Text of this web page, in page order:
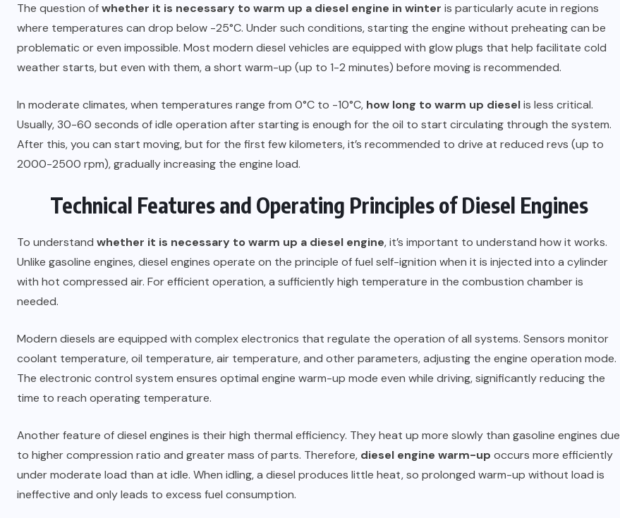
The question ofwhether it is necessary to warm up a diesel engine in winter is particularly acute in regions
where temperatures can drop below -25°C. Under such conditions, starting the engine without preheating can be
problematic or even impossible. Most modern diesel vehicles are equipped with glow plugs that help facilitate cold
weather starts, but even with them, a short warm-up (up to 1-2 minutes) before moving is recommended.
In moderate climates, when temperatures range from 0°C to -10°C, how long to warm up dieselis less critical.
Usually, 30-60 seconds of idle operation after starting is enough for the oil to start circulating through the system.
After this, you can start moving, but for the first few kilometers, it’s recommended to drive at reduced revs (up to
2000-2500 rpm), gradually increasing the engine load.
Technical Features and Operating Principles of Diesel Engines
To understand whether it is necessary to warm up a diesel engine, it’s important to understand how it works.
Unlike gasoline engines, diesel engines operate on the principle of fuel self-ignition when it is injected into a cylinder
with hot compressed air. For efficient operation, a sufficiently high temperature in the combustion chamber is
needed.
Modern diesels are equipped with complex electronics that regulate the operation of all systems. Sensors monitor
coolant temperature, oil temperature, air temperature, and other parameters, adjusting the engine operation mode.
The electronic control system ensures optimal engine warm-up mode even while driving, significantly reducing the
time to reach operating temperature.
Another feature of diesel engines is their high thermal efficiency. They heat up more slowly than gasoline engines due
to higher compression ratio and greater mass of parts. Therefore, diesel engine warm-up occurs more efficiently
under moderate load than at idle. When idling, a diesel produces little heat, so prolonged warm-up without load is
ineffective and only leads to excess fuel consumption.